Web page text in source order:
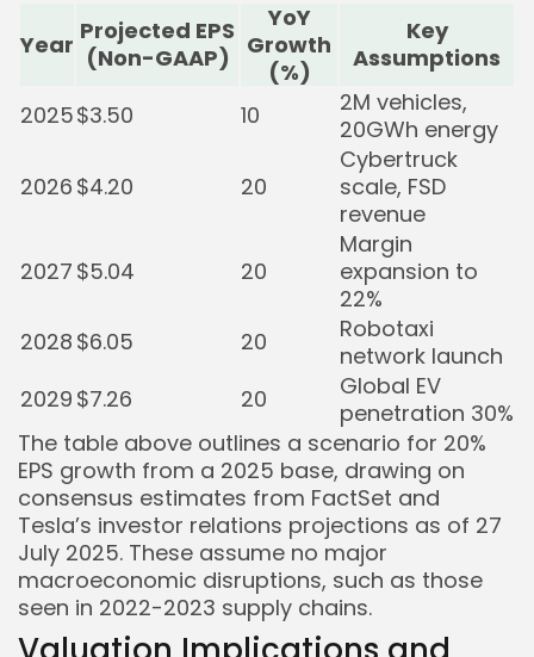
Year Projected EPS
(Non-GAAP)
YoY
Growth
(%)
Key
Assumptions
2025$3.50 10
2M vehicles,
20GWh energy
2026 $4.20 20
Cybertruck
scale, FSD
revenue
2027 $5.04 20
Margin
expansion to
22%
2028 $6.05 20
Robotaxi
network launch
2029 $7.26 20
Global EV
penetration 30%
The table above outlines a scenario for 20%
EPS growth from a 2025 base, drawing on
consensus estimates from FactSet and
Tesla’s investor relations projections as of 27
July 2025. These assume no major
macroeconomic disruptions, such as those
seen in 2022-2023 supply chains.